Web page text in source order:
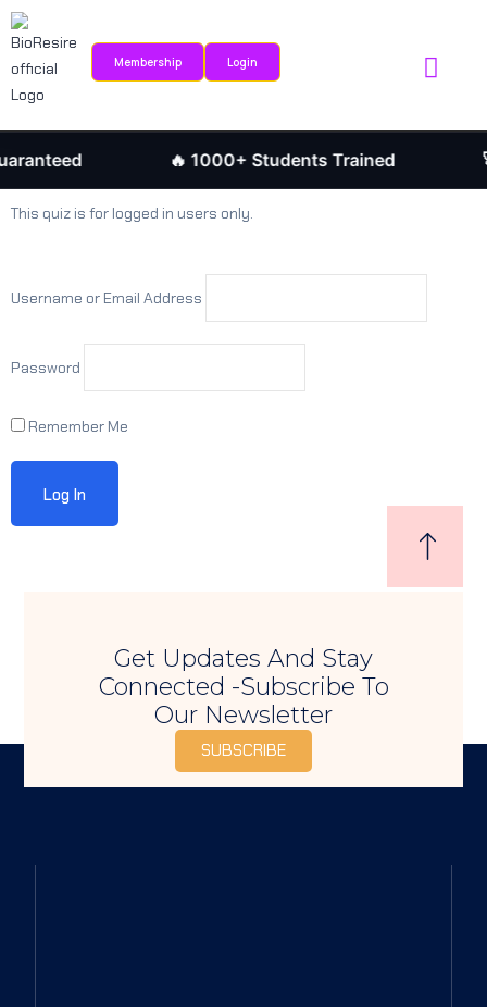
Membership Login
🔥 1000+ Students Trained
This quiz is for logged in users only.
Username or Email Address
Password
Remember Me
Get Updates And Stay
Connected -Subscribe To
Our Newsletter
SUBSCRIBE
Sign in Sign up
Don’t have an account? Sign up
Remember me